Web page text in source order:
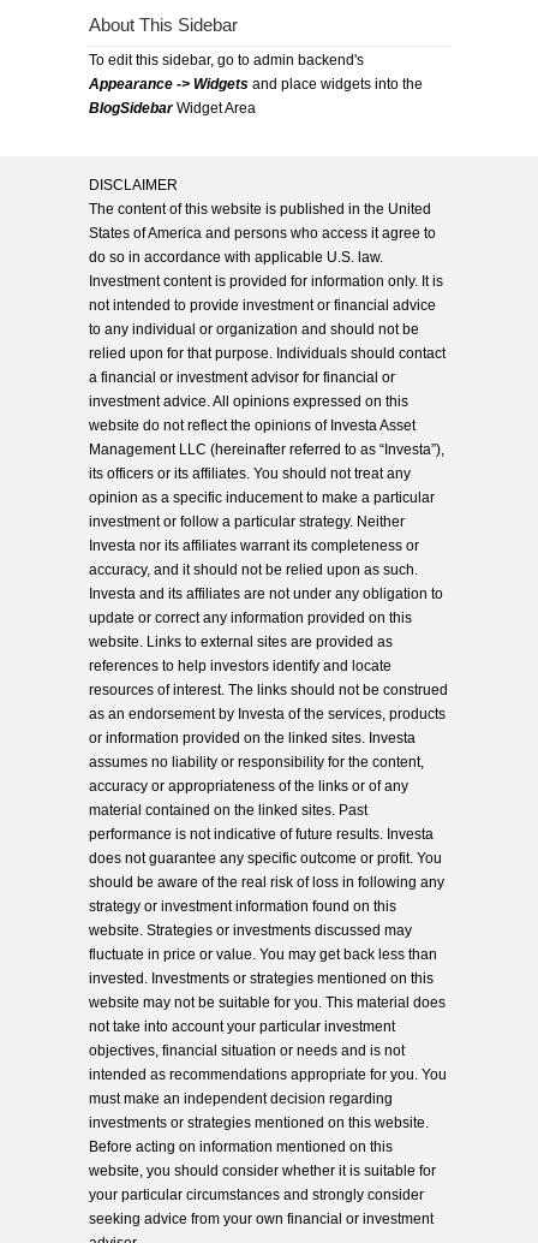
About This Sidebar
To edit this sidebar, go to admin backend's
Appearance -> Widgets and place widgets into the
BlogSidebarWidget Area
DISCLAIMER
The content of this website is published in the United
States of America and persons who access it agree to
do so in accordance with applicable U.S. law.
Investment content is provided for information only. It is
not intended to provide investment or financial advice
to any individual or organization and should not be
relied upon for that purpose. Individuals should contact
a financial or investment advisor for financial or
investment advice. All opinions expressed on this
website do not reflect the opinions of Investa Asset
Management LLC (hereinafter referred to as “Investa”),
its officers or its affiliates. You should not treat any
opinion as a specific inducement to make a particular
investment or follow a particular strategy. Neither
Investa nor its affiliates warrant its completeness or
accuracy, and it should not be relied upon as such.
Investa and its affiliates are not under any obligation to
update or correct any information provided on this
website. Links to external sites are provided as
references to help investors identify and locate
resources of interest. The links should not be construed
as an endorsement by Investa of the services, products
or information provided on the linked sites. Investa
assumes no liability or responsibility for the content,
accuracy or appropriateness of the links or of any
material contained on the linked sites. Past
performance is not indicative of future results. Investa
does not guarantee any specific outcome or profit. You
should be aware of the real risk of loss in following any
strategy or investment information found on this
website. Strategies or investments discussed may
fluctuate in price or value. You may get back less than
invested. Investments or strategies mentioned on this
website may not be suitable for you. This material does
not take into account your particular investment
objectives, financial situation or needs and is not
intended as recommendations appropriate for you. You
must make an independent decision regarding
investments or strategies mentioned on this website.
Before acting on information mentioned on this
website, you should consider whether it is suitable for
your particular circumstances and strongly consider
seeking advice from your own financial or investment